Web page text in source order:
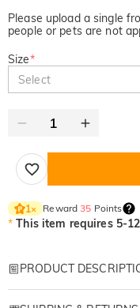
Please upload a single
people or pets are not
Size*
Select
1× Reward35 Points
* This item requires 5-
PRODUCT